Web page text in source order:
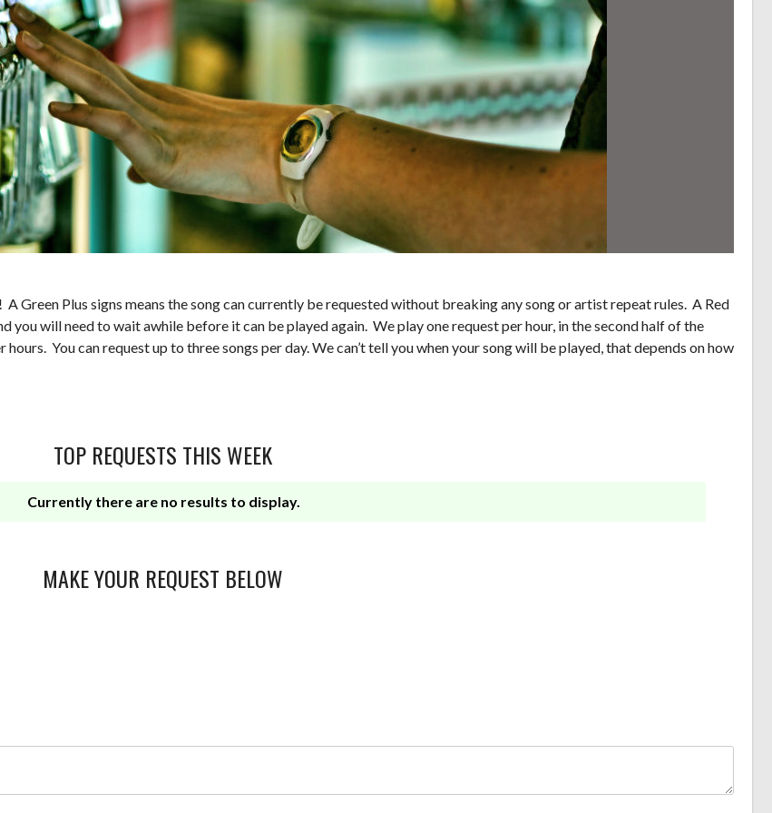
Green Plus signs means the song can currently be requested without breaking any song or artist repeat rules. A Red
you will need to wait awhile before it can be played again. We play one request per hour, in the second half of the
You can request up to three songs per day. We can’t tell you when your song will be played, that depends on how
TOP REQUESTS THIS WEEK
Currently there are no results to display.
MAKE YOUR REQUEST BELOW